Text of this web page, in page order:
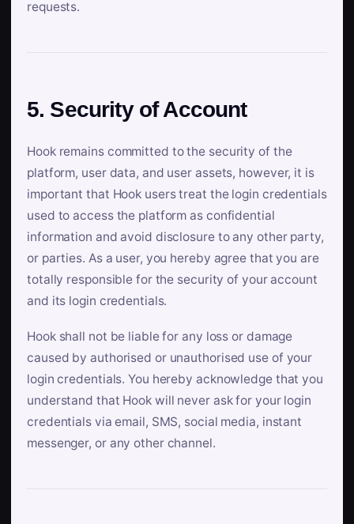
requests.
5. Security of Account
Hook remains committed to the security of the
platform, user data, and user assets, however, it is
important that Hook users treat the login credentials
used to access the platform as confidential
information and avoid disclosure to any other party,
or parties. As a user, you hereby agree that you are
totally responsible for the security of your account
and its login credentials.
Hook shall not be liable for any loss or damage
caused by authorised or unauthorised use of your
login credentials. You hereby acknowledge that you
understand that Hook will never ask for your login
credentials via email, SMS, social media, instant
messenger, or any other channel.